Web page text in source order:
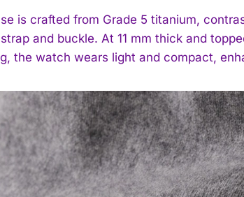
I WANT IN
read and accept thePrivacy Policy.
is crafted from Grade 5 titanium,
and buckle. At 11 mm thick and
the watch wears light and compact,